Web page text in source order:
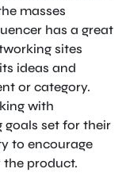
masses
has a great
sites
ideas and
or category.
with
goals set for their
to encourage
product.